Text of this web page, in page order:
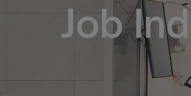
Job